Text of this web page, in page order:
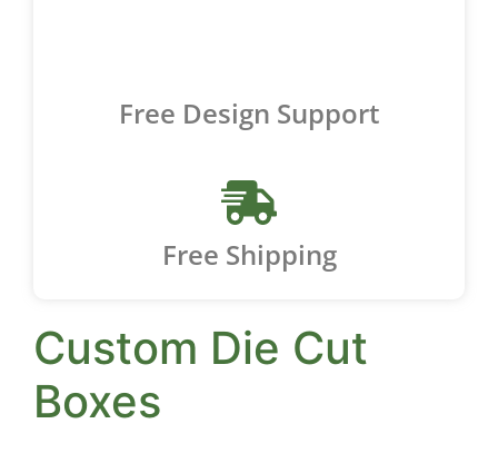
Free Design Support
Free Shipping
Custom Die Cut
Boxes